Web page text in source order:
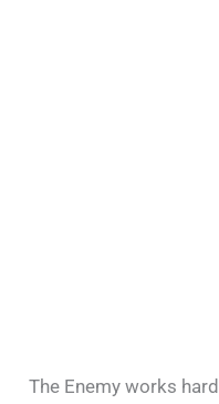
The Enemy works